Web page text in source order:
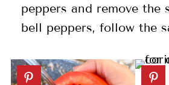
peppers and remove the
bell peppers, follow the